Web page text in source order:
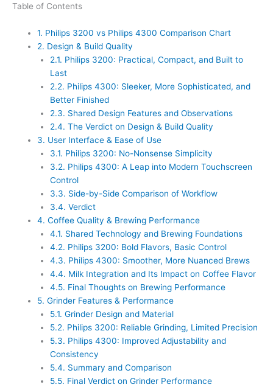
Table of Contents
1. Philips 3200 vs Philips 4300 Comparison Chart
2. Design & Build Quality
2.1. Philips 3200: Practical, Compact, and Built to
Last
2.2. Philips 4300: Sleeker, More Sophisticated, and
Better Finished
2.3. Shared Design Features and Observations
2.4. The Verdict on Design & Build Quality
3. User Interface & Ease of Use
3.1. Philips 3200: No-Nonsense Simplicity
3.2. Philips 4300: A Leap into Modern Touchscreen
Control
3.3. Side-by-Side Comparison of Workflow
3.4. Verdict
4. Coffee Quality & Brewing Performance
4.1. Shared Technology and Brewing Foundations
4.2. Philips 3200: Bold Flavors, Basic Control
4.3. Philips 4300: Smoother, More Nuanced Brews
4.4. Milk Integration and Its Impact on Coffee Flavor
4.5. Final Thoughts on Brewing Performance
5. Grinder Features & Performance
5.1. Grinder Design and Material
5.2. Philips 3200: Reliable Grinding, Limited Precision
5.3. Philips 4300: Improved Adjustability and
Consistency
5.4. Summary and Comparison
5.5. Final Verdict on Grinder Performance